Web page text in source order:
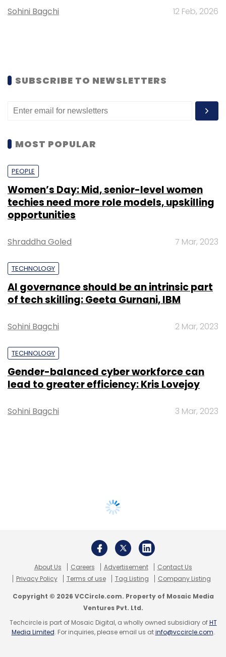
Sohini Bagchi 12 Feb, 2026
SUBSCRIBE TO NEWSLETTERS
MOST POPULAR
PEOPLE
Women’s Day: Mid, senior-level women
techies need more role models, upskilling
opportunities
Shraddha Goled 7 Mar, 2023
TECHNOLOGY
AI governance should be an intrinsic part
of tech skilling: Geeta Gurnani, IBM
Sohini Bagchi 2 Mar, 2023
TECHNOLOGY
Gender-balanced cyber workforce can
lead to greater efficiency: Kris Lovejoy
Sohini Bagchi 3 Mar, 2023
About Us Careers Advertisement
Contact Us
Privacy Policy
Terms of use Tag Listing Company Listing
Copyright © 2026 VCCircle.com. Property of Mosaic Media
Ventures Pvt. Ltd.
Techcircle is part of Mosaic Digital, a wholly owned subsidiary ofHT
Media Limited. For inquiries, please email us atinfo@vccircle.com.